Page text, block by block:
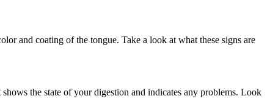
and coating of the tongue. Take a look at what these signs are
the state of your digestion and indicates any problems. Look